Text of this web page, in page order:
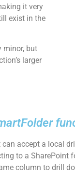
it very
exist in the
minor, but
larger
accept a local
to a SharePoint
column to drill